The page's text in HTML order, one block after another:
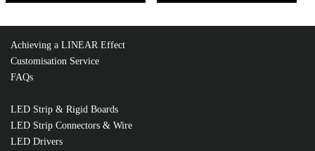
Achieving a LINEAR Effect
Customisation Service
FAQs
LED Strip & Rigid Boards
LED Strip Connectors & Wire
LED Drivers